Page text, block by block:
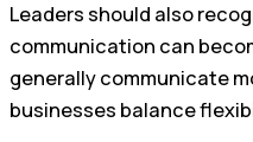
Leaders should also
communication can
generally communicate
businesses balance